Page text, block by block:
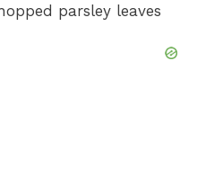
parsley leaves